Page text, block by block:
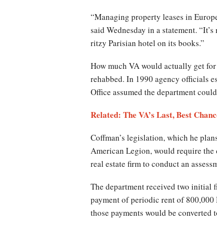
“Managing property leases in
said Wednesday in a statement.
ritzy Parisian hotel on its books.”
How much VA would actually get
rehabbed. In 1990 agency officials
Office assumed the department
Related: The VA’s Last, Best
Coffman’s legislation, which he
American Legion, would require
real estate firm to conduct an
The department received two initial
payment of periodic rent of 800,000
those payments would be